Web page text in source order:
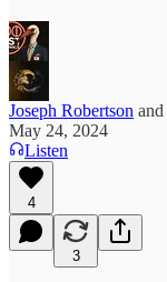
Joseph Robertson and
May 24, 2024
Listen
4
3